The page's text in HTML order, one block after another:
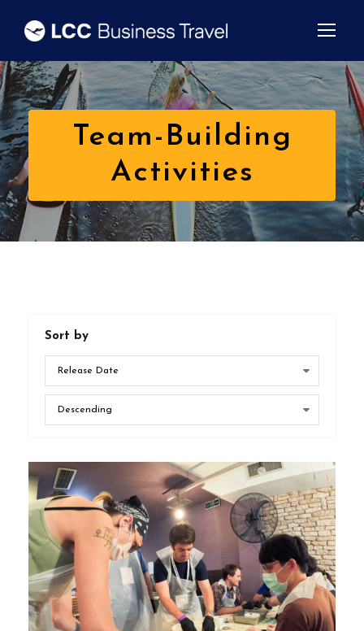
Team-Building
Activities
Sort by